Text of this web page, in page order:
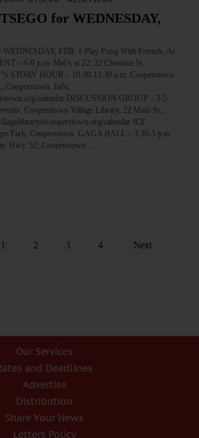
for WEDNESDAY,
WEDNESDAY, FEB. 1 Play Pong With Friends, At
– 6-9 p.m. Mel’s at 22, 22 Chestnut St,
STORY HOUR – 10:30-11:30 a.m. Cooperstown
Cooperstown. Info,
calendar DISCUSSION GROUP – 3-5
Cooperstown Village Library, 22 Main St.,
calendar ICE
Park, Cooperstown. GAGA BALL – 3:30-5 p.m.
Hwy. 52, Cooperstown.…
1 2 3 4 Next
Our Services
and Deadlines
Advertise
Distribution
Share Your News
Letters Policy